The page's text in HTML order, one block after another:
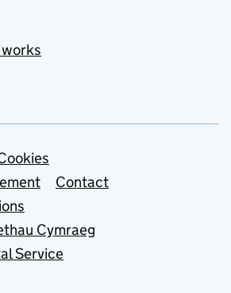
Contact
Cymraeg
Service